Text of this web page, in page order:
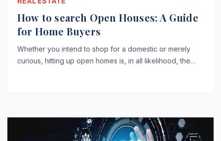
How to search Open Houses: A Guide
for Home Buyers
Whether you intend to shop for a domestic or merely
curious, hitting up open homes is, in all likelihood, the…